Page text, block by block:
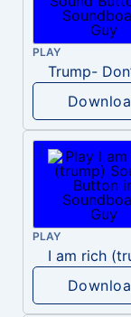
PLAY
PLAY